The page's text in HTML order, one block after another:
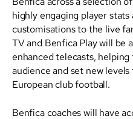
highly engaging player
customisations to the live
TV and Benfica Play will be
enhanced telecasts,
audience and set new
European club football.
Benfica coaches will have